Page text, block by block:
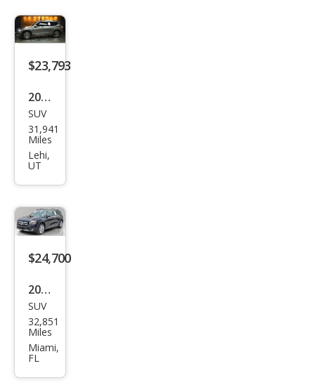
GLB
GLB
250
TIC
$23,793
2022
Mer
ced
es-
GLB
GLB
250
SUV
31,941
Miles
Lehi,
UT
$24,700
2022
Mer
ced
es-
SUV
32,851
Miles
Miami,
FL